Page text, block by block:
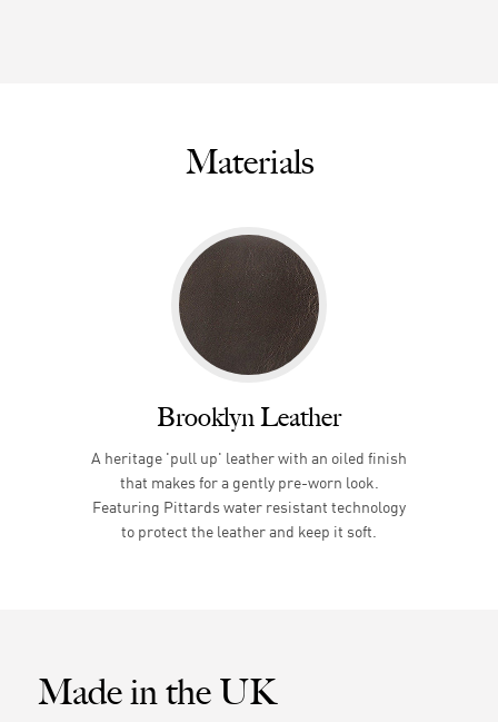
Materials
Brooklyn Leather
A heritage 'pull up' leather with an oiled finish
that makes for a gently pre-worn look.
Featuring Pittards water resistant technology
to protect the leather and keep it soft.
Made in the UK